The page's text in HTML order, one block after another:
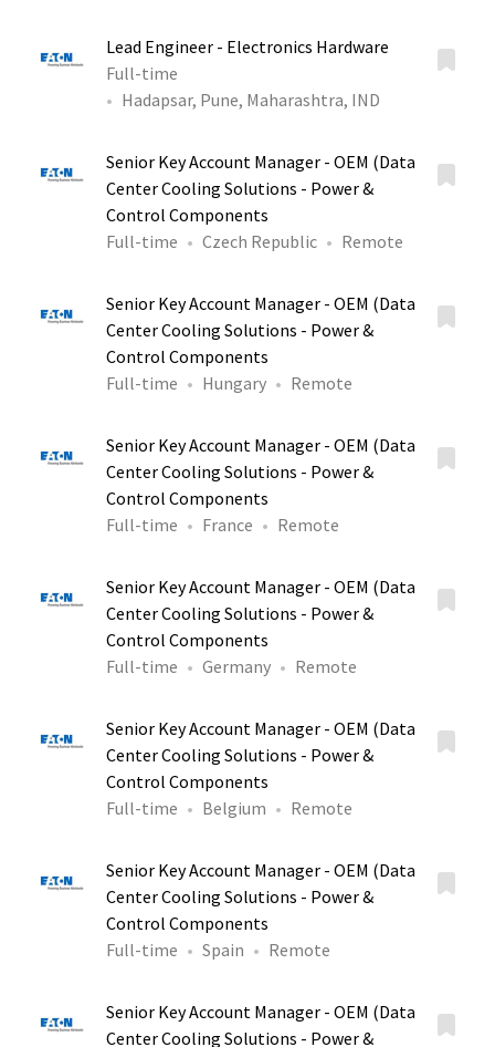
Lead Engineer - Electronics Hardware
Full-time
Hadapsar, Pune, Maharashtra, IND
Senior Key Account Manager - OEM (Data
Center Cooling Solutions - Power &
Control Components
Full-time
Czech Republic Remote
Senior Key Account Manager - OEM (Data
Center Cooling Solutions - Power &
Control Components
Full-time
Hungary Remote
Senior Key Account Manager - OEM (Data
Center Cooling Solutions - Power &
Control Components
Full-time
France Remote
Senior Key Account Manager - OEM (Data
Center Cooling Solutions - Power &
Control Components
Full-time
Germany Remote
Senior Key Account Manager - OEM (Data
Center Cooling Solutions - Power &
Control Components
Full-time
Belgium Remote
Senior Key Account Manager - OEM (Data
Center Cooling Solutions - Power &
Control Components
Full-time
Spain Remote
Senior Key Account Manager - OEM (Data
Center Cooling Solutions - Power &